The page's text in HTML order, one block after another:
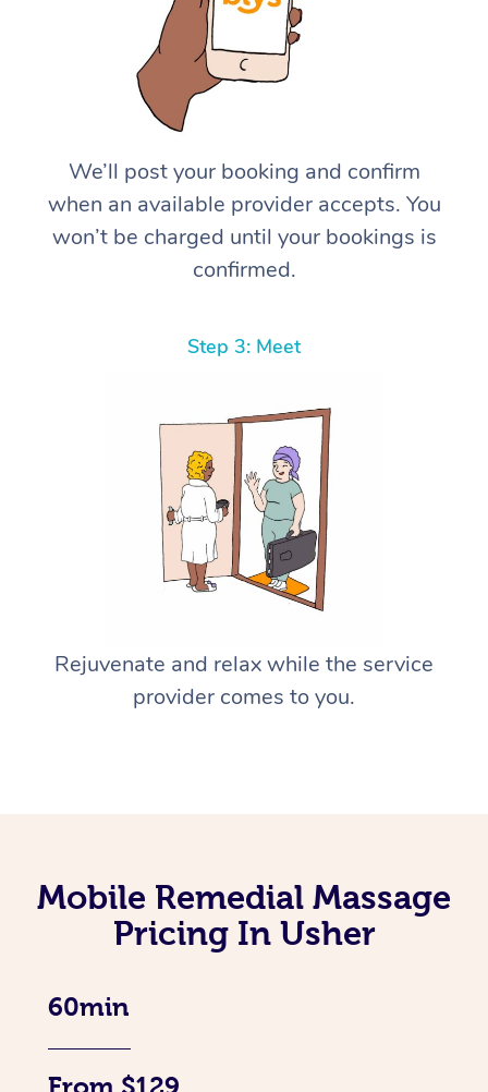
We’ll post your booking and confirm
when an available provider accepts. You
won’t be charged until your bookings is
confirmed.
Step 3: Meet
Rejuvenate and relax while the service
provider comes to you.
Mobile Remedial Massage
Pricing In Usher
60min